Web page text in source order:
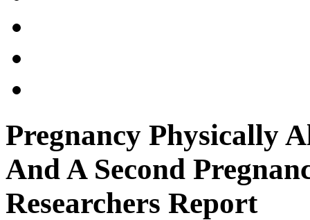
Pregnancy Physically
And A Second
Researchers Report